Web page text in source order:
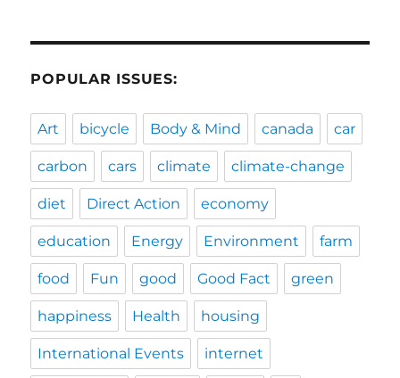
POPULAR ISSUES:
Art bicycle Body & Mind canada car
carbon cars climate climate-change
diet Direct Action economy
education Energy Environment farm
food Fun good Good Fact green
happiness Health housing
International Events internet